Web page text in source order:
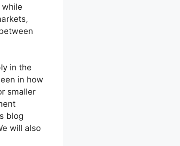
in the
in how
smaller
blog
will also